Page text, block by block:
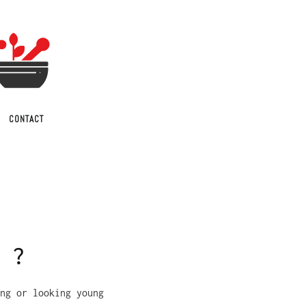
CONTACT
?
or looking young